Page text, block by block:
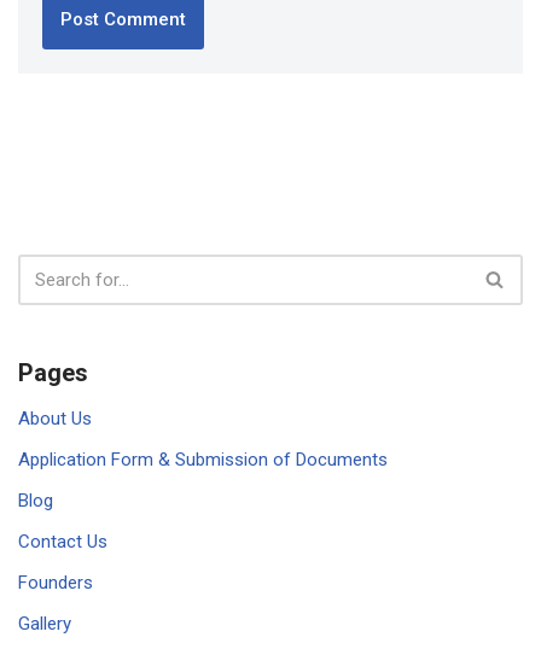
Pages
About Us
Application Form & Submission of Documents
Blog
Contact Us
Founders
Gallery